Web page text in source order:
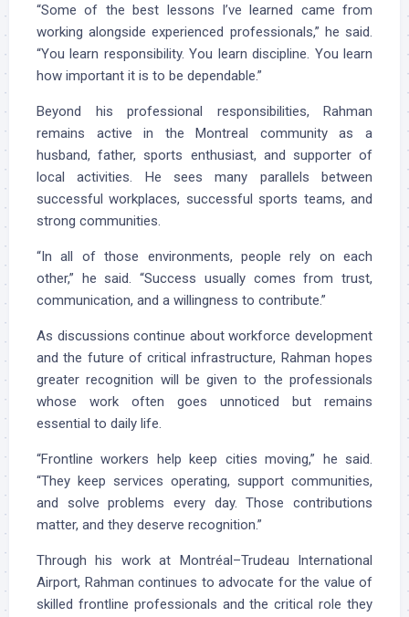
“Some of the best lessons I’ve learned came from
working alongside experienced professionals,” he said.
“You learn responsibility. You learn discipline. You learn
how important it is to be dependable.”
Beyond his professional responsibilities, Rahman
remains active in the Montreal community as a
husband, father, sports enthusiast, and supporter of
local activities. He sees many parallels between
successful workplaces, successful sports teams, and
strong communities.
“In all of those environments, people rely on each
other,” he said. “Success usually comes from trust,
communication, and a willingness to contribute.”
As discussions continue about workforce development
and the future of critical infrastructure, Rahman hopes
greater recognition will be given to the professionals
whose work often goes unnoticed but remains
essential to daily life.
“Frontline workers help keep cities moving,” he said.
“They keep services operating, support communities,
and solve problems every day. Those contributions
matter, and they deserve recognition.”
Through his work at Montréal–Trudeau International
Airport, Rahman continues to advocate for the value of
skilled frontline professionals and the critical role they